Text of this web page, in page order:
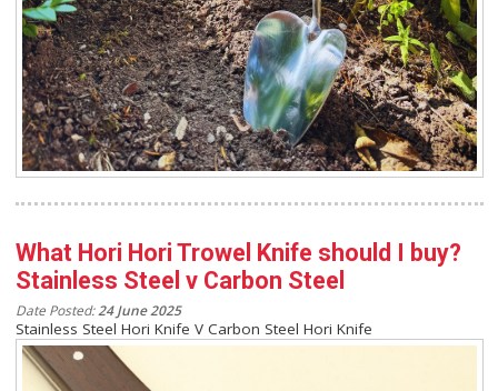
What Hori Hori Trowel Knife should I buy?
Stainless Steel v Carbon Steel
Date Posted:24 June 2025
Stainless Steel Hori Knife V Carbon Steel Hori Knife